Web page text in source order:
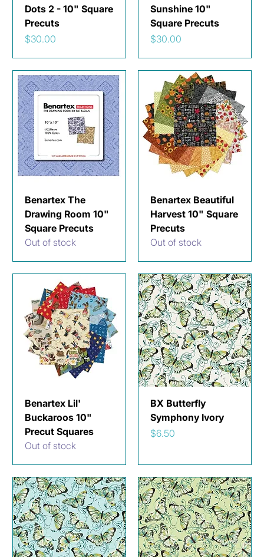
Dots 2 - 10" Square
Precuts
Price
$30.00
Sunshine 10"
Square Precuts
Price
$30.00
Benartex The
Drawing Room 10"
Square Precuts
Out of stock
Benartex Beautiful
Harvest 10" Square
Precuts
Out of stock
Benartex Lil'
Buckaroos 10"
Precut Squares
Out of stock
BX Butterfly
Symphony Ivory
Price
$6.50